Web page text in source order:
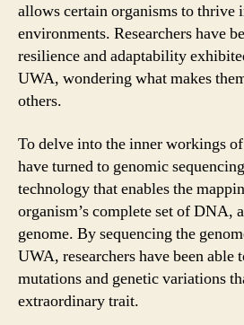
allows certain organisms to thrive
environments. Researchers have
resilience and adaptability
UWA, wondering what makes
others.
To delve into the inner workings
have turned to genomic
technology that enables the
organism’s complete set of DNA,
genome. By sequencing the
UWA, researchers have been
mutations and genetic variations
extraordinary trait.